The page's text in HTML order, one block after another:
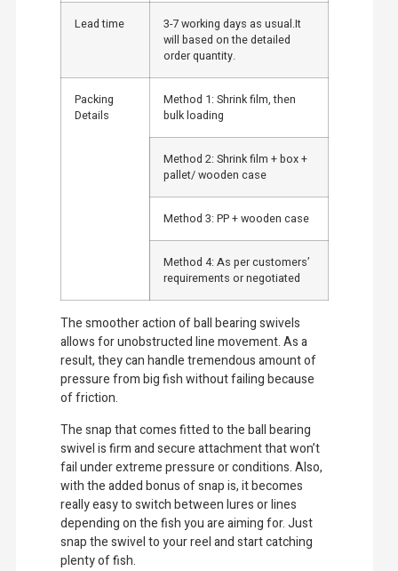
Lead time
3-7 working days as usual.It
will based on the detailed
order quantity.
Packing
Details
Method 1: Shrink film, then
bulk loading
Method 2: Shrink film + box +
pallet/ wooden case
Method 3: PP + wooden case
Method 4: As per customers’
requirements or negotiated
The smoother action of ball bearing swivels
allows for unobstructed line movement. As a
result, they can handle tremendous amount of
pressure from big fish without failing because
of friction.
The snap that comes fitted to the ball bearing
swivel is firm and secure attachment that won’t
fail under extreme pressure or conditions. Also,
with the added bonus of snap is, it becomes
really easy to switch between lures or lines
depending on the fish you are aiming for. Just
snap the swivel to your reel and start catching
plenty of fish.